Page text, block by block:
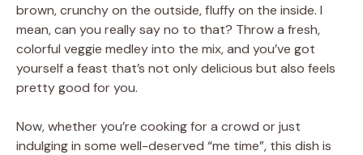
brown, crunchy on the outside, fluffy on the inside. I
mean, can you really say no to that? Throw a fresh,
colorful veggie medley into the mix, and you’ve got
yourself a feast that’s not only delicious but also feels
pretty good for you.
Now, whether you’re cooking for a crowd or just
indulging in some well-deserved “me time”, this dish is